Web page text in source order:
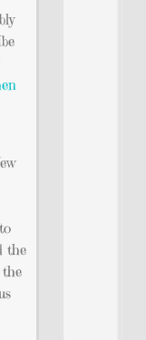
the